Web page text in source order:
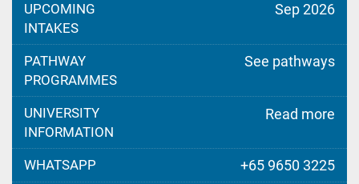
UPCOMING
INTAKES
Sep 2026
PATHWAY
PROGRAMMES
See pathways
UNIVERSITY
INFORMATION
Read more
WHATSAPP +65 9650 3225